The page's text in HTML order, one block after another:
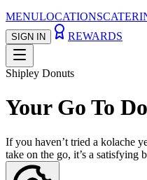
MENULOCATIONS
SIGN IN REWARDS
Shipley Donuts
Your Go To
If you haven’t tried a kolache
take on the go, it’s a